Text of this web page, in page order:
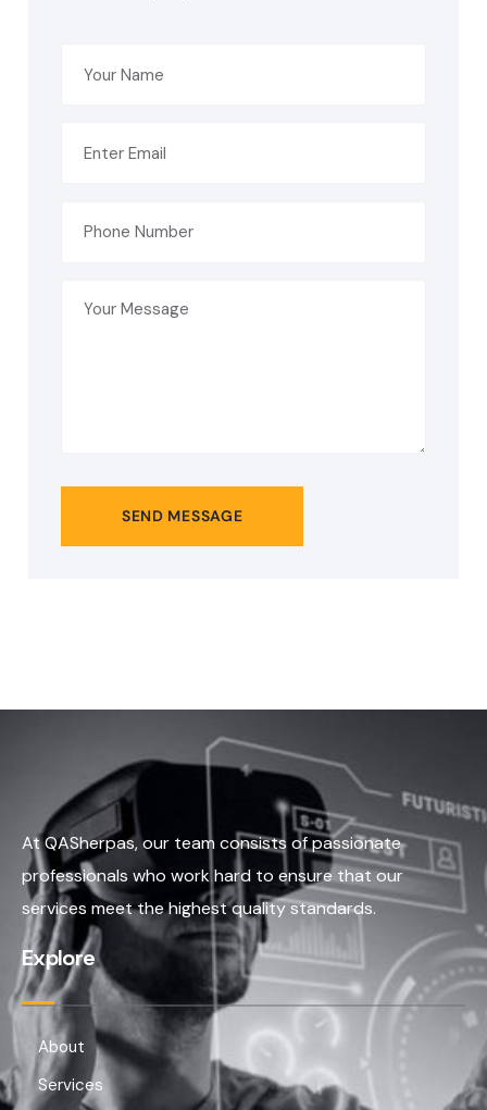
At QASherpas, our team consists of passionate
professionals who work hard to ensure that our
services meet the highest quality standards.
Explore
About
Services